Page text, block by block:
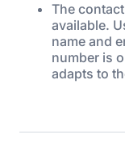
The
available.
name and
number is
adapts to